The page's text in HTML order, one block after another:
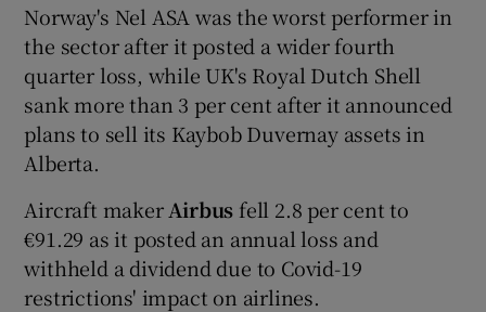
Norway's Nel ASA was the worst performer in
the sector after it posted a wider fourth
quarter loss, while UK's Royal Dutch Shell
sank more than 3 per cent after it announced
plans to sell its Kaybob Duvernay assets in
Alberta.
Aircraft maker Airbus fell 2.8 per cent to
€91.29 as it posted an annual loss and
withheld a dividend due to Covid-19
restrictions' impact on airlines.